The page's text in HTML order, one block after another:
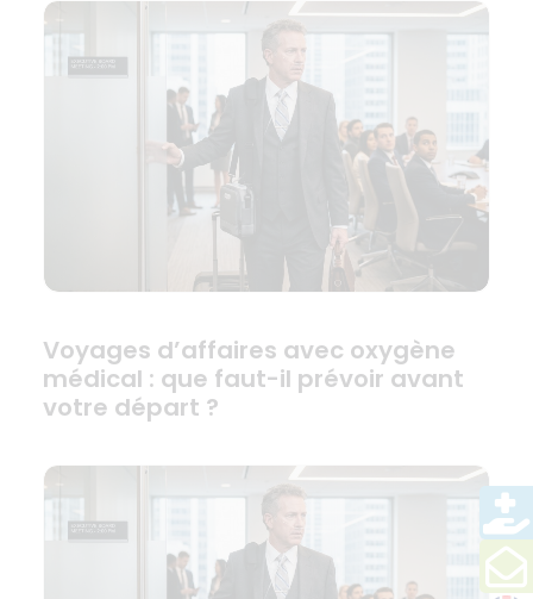
Voyages d’affaires avec oxygène
médical : que faut-il prévoir avant
votre départ ?